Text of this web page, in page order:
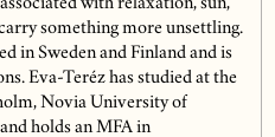
with relaxation, sun,
something more unsettling.
in Sweden and Finland and is
Eva-Teréz has studied at the
Novia University of
holds an MFA in